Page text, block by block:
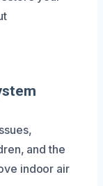
and the
indoor air